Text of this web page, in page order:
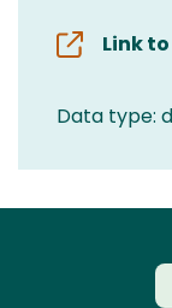
Link
Data type: